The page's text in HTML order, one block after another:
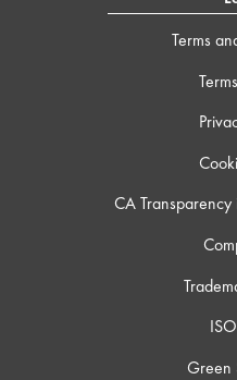
Terms
CA
Green